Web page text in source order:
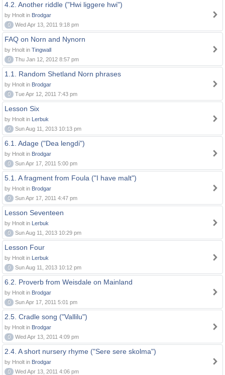
4.2. Another riddle ("Hwi liggere hwi")
by Hnolt in Brodgar
0
Wed Apr 13, 2011 9:18 pm
FAQ on Norn and Nynorn
by Hnolt in Tingwall
0
Thu Jan 12, 2012 8:57 pm
1.1. Random Shetland Norn phrases
by Hnolt in Brodgar
0
Tue Apr 12, 2011 7:43 pm
Lesson Six
by Hnolt in Lerbuk
0
Sun Aug 11, 2013 10:13 pm
6.1. Adage ("Dea lengdi")
by Hnolt in Brodgar
0
Sun Apr 17, 2011 5:00 pm
5.1. A fragment from Foula ("I have malt")
by Hnolt in Brodgar
0
Sun Apr 17, 2011 4:47 pm
Lesson Seventeen
by Hnolt in Lerbuk
0
Sun Aug 11, 2013 10:29 pm
Lesson Four
by Hnolt in Lerbuk
0
Sun Aug 11, 2013 10:12 pm
6.2. Proverb from Weisdale on Mainland
by Hnolt in Brodgar
0
Sun Apr 17, 2011 5:01 pm
2.5. Cradle song ("Vallilu")
by Hnolt in Brodgar
0
Wed Apr 13, 2011 4:09 pm
2.4. A short nursery rhyme ("Sere sere skolma")
by Hnolt in Brodgar
0
Wed Apr 13, 2011 4:06 pm